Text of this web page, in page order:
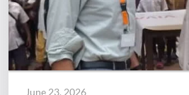
June 23, 2026